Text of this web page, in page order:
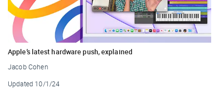
Apple’s latest hardware push, explained
Jacob Cohen
Updated 10/1/24